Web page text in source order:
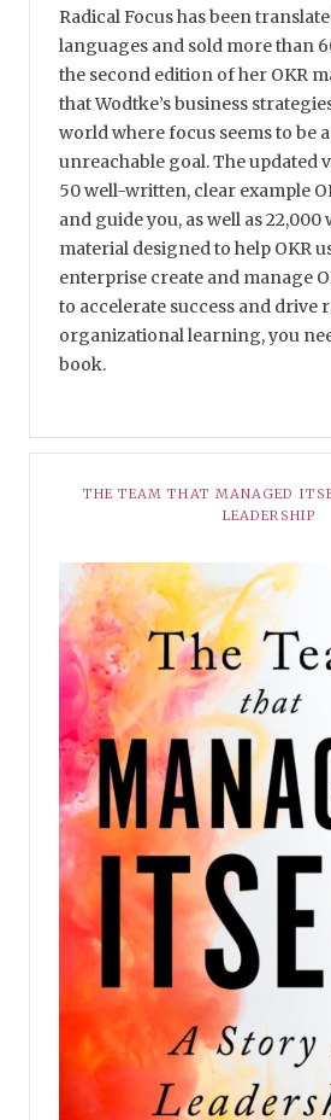
Radical Focus has been
languages and sold more than
the second edition of her OKR
that Wodtke’s business
world where focus seems to be
unreachable goal. The updated
50 well-written, clear example
and guide you, as well as
material designed to help OKR
enterprise create and manage
to accelerate success and drive
organizational learning, you
book.
THE TEAM THAT MANAGED
LEADERSHIP